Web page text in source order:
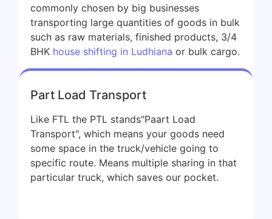
commonly chosen by big businesses
transporting large quantities of goods in bulk
such as raw materials, finished products, 3/4
BHK house shifting in Ludhiana or bulk cargo.
Part Load Transport
Like FTL the PTL stands"Paart Load
Transport", which means your goods need
some space in the truck/vehicle going to
specific route. Means multiple sharing in that
particular truck, which saves our pocket.